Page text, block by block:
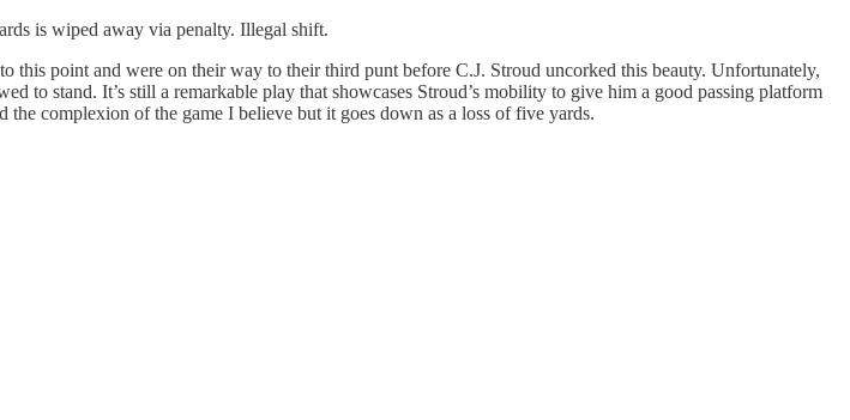
is wiped away via penalty. Illegal shift.
this point and were on their way to their third punt before C.J. Stroud uncorked this beauty. Unfortunately,
to stand. It’s still a remarkable play that showcases Stroud’s mobility to give him a good passing platform
complexion of the game I believe but it goes down as a loss of five yards.